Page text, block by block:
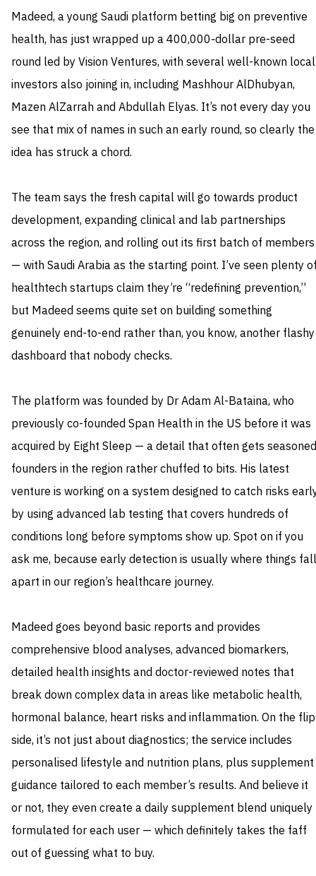
Madeed, a young Saudi platform betting big on preventive
health, has just wrapped up a 400,000‑dollar pre-seed
round led by Vision Ventures, with several well-known local
investors also joining in, including Mashhour AlDhubyan,
Mazen AlZarrah and Abdullah Elyas. It’s not every day you
see that mix of names in such an early round, so clearly the
idea has struck a chord.
The team says the fresh capital will go towards product
development, expanding clinical and lab partnerships
across the region, and rolling out its first batch of members
— with Saudi Arabia as the starting point. I’ve seen plenty
healthtech startups claim they’re “redefining prevention,”
but Madeed seems quite set on building something
genuinely end-to-end rather than, you know, another flashy
dashboard that nobody checks.
The platform was founded by Dr Adam Al-Bataina, who
previously co-founded Span Health in the US before it was
acquired by Eight Sleep — a detail that often gets seasoned
founders in the region rather chuffed to bits. His latest
venture is working on a system designed to catch risks
by using advanced lab testing that covers hundreds of
conditions long before symptoms show up. Spot on if you
ask me, because early detection is usually where things fall
apart in our region’s healthcare journey.
Madeed goes beyond basic reports and provides
comprehensive blood analyses, advanced biomarkers,
detailed health insights and doctor-reviewed notes that
break down complex data in areas like metabolic health,
hormonal balance, heart risks and inflammation. On the flip
side, it’s not just about diagnostics; the service includes
personalised lifestyle and nutrition plans, plus supplement
guidance tailored to each member’s results. And believe it
or not, they even create a daily supplement blend uniquely
formulated for each user — which definitely takes the faff
out of guessing what to buy.